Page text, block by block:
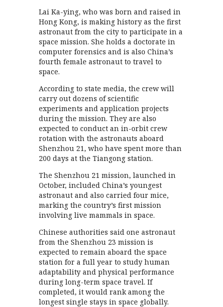
Lai Ka-ying, who was born and raised in
Hong Kong, is making history as the first
astronaut from the city to participate in a
space mission. She holds a doctorate in
computer forensics and is also China’s
fourth female astronaut to travel to
space.
According to state media, the crew will
carry out dozens of scientific
experiments and application projects
during the mission. They are also
expected to conduct an in-orbit crew
rotation with the astronauts aboard
Shenzhou 21, who have spent more than
200 days at the Tiangong station.
The Shenzhou 21 mission, launched in
October, included China’s youngest
astronaut and also carried four mice,
marking the country’s first mission
involving live mammals in space.
Chinese authorities said one astronaut
from the Shenzhou 23 mission is
expected to remain aboard the space
station for a full year to study human
adaptability and physical performance
during long-term space travel. If
completed, it would rank among the
longest single stays in space globally.